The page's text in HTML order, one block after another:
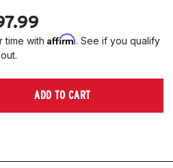
time with Affirm. See if you qualify
ADD TO CART